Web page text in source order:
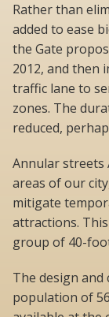
Rather than
added to ease
the Gate
2012, and then
traffic lane to
zones. The
reduced,
Annular streets
areas of our
mitigate
attractions.
group of 40-
The design
population of